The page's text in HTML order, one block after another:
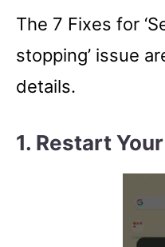
The 7 Fixes for
stopping’ issue
details.
1. Restart